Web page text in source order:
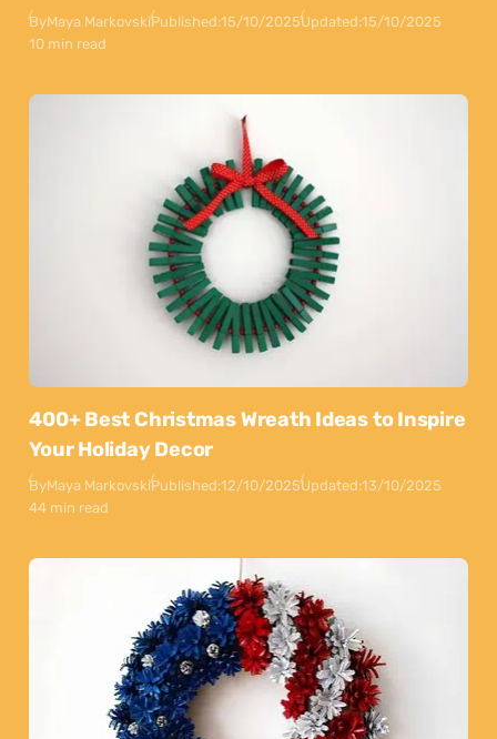
ByMaya MarkovskiPublished:15/10/2025Updated:15/10/2025
10 min read
400+ Best Christmas Wreath Ideas to Inspire
Your Holiday Decor
ByMaya MarkovskiPublished:12/10/2025Updated:13/10/2025
44 min read